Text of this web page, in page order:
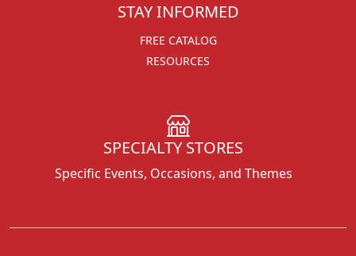
STAY INFORMED
FREE CATALOG
RESOURCES
SPECIALTY STORES
Specific Events, Occasions, and Themes